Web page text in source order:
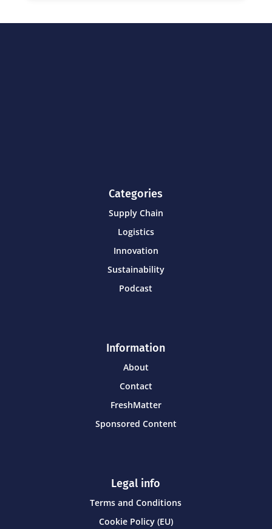
Categories
Supply Chain
Logistics
Innovation
Sustainability
Podcast
Information
About
Contact
FreshMatter
Sponsored Content
Legal info
Terms and Conditions
Cookie Policy (EU)